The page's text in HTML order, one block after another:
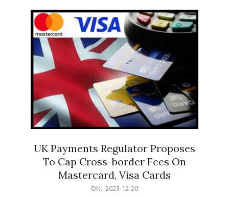
UK Payments Regulator Proposes
To Cap Cross-border Fees On
Mastercard, Visa Cards
ON: 2023-12-20